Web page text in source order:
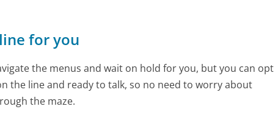
for you
the menus and wait on hold for you, but you can opt
the line and ready to talk, so no need to worry about
the maze.